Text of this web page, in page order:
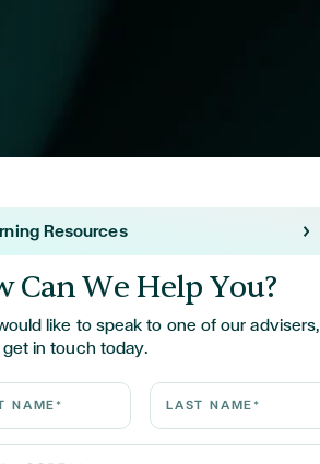
Resources
Can We Help You?
like to speak to one of our advisers,
get in touch today.
Last Name*